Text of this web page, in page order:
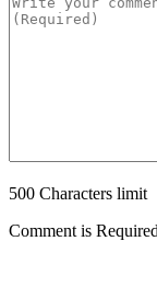
500 Characters limit
Comment is